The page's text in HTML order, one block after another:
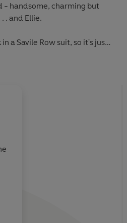
- handsome, charming but
. and Ellie.
a Savile Row suit, so it's just
hooked you... But be